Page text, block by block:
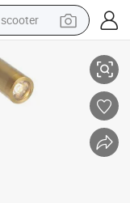
wig
Lamps Bedroom